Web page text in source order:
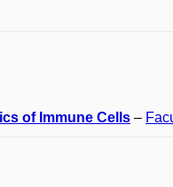
of Immune Cells –